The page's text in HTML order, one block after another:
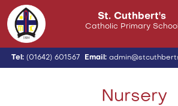
St. Cuthbert's
Catholic Primary School
Tel: (01642) 601567 Email:
Nursery